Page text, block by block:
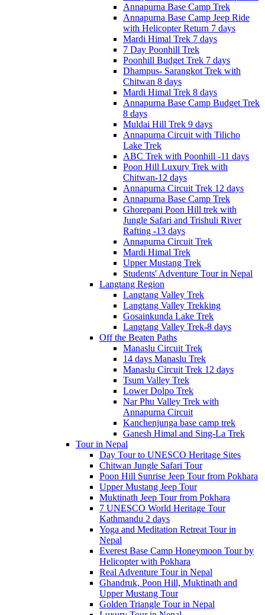
Annapurna Base Camp Trek
Annapurna Base Camp Jeep Ride
with Helicopter Return 7 days
Mardi Himal Trek 7 days
7 Day Poonhill Trek
Poonhill Budget Trek 7 days
Dhampus- Sarangkot Trek with
Chitwan 8 days
Mardi Himal Trek 8 days
Annapurna Base Camp Budget Trek
8 days
Muldai Hill Trek 9 days
Annapurna Circuit with Tilicho
Lake Trek
ABC Trek with Poonhill -11 days
Poon Hill Luxury Trek with
Chitwan-12 days
Annapurna Circuit Trek 12 days
Annapurna Base Camp Trek
Ghorepani Poon Hill trek with
Jungle Safari and Trishuli River
Rafting -13 days
Annapurna Circuit Trek
Mardi Himal Trek
Upper Mustang Trek
Students' Adventure Tour in Nepal
Langtang Region
Langtang Valley Trek
Langtang Valley Trekking
Gosainkunda Lake Trek
Langtang Valley Trek-8 days
Off the Beaten Paths
Manaslu Circuit Trek
14 days Manaslu Trek
Manaslu Circuit Trek 12 days
Tsum Valley Trek
Lower Dolpo Trek
Nar Phu Valley Trek with
Annapurna Circuit
Kanchenjunga base camp trek
Ganesh Himal and Sing-La Trek
Tour in Nepal
Day Tour to UNESCO Heritage Sites
Chitwan Jungle Safari Tour
Poon Hill Sunrise Jeep Tour from Pokhara
Upper Mustang Jeep Tour
Muktinath Jeep Tour from Pokhara
7 UNESCO World Heritage Tour
Kathmandu 2 days
Yoga and Meditation Retreat Tour in
Nepal
Everest Base Camp Honeymoon Tour by
Helicopter with Pokhara
Real Adventure Tour in Nepal
Ghandruk, Poon Hill, Muktinath and
Upper Mustang Tour
Golden Triangle Tour in Nepal